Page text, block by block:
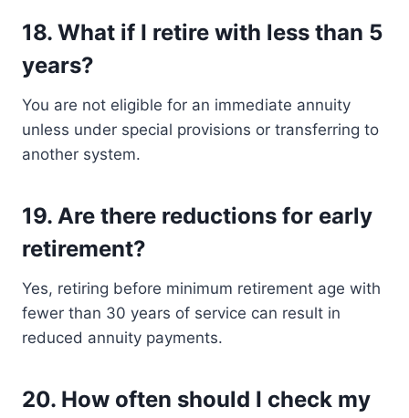
18. What if I retire with less than 5
years?
You are not eligible for an immediate annuity
unless under special provisions or transferring to
another system.
19. Are there reductions for early
retirement?
Yes, retiring before minimum retirement age with
fewer than 30 years of service can result in
reduced annuity payments.
20. How often should I check my